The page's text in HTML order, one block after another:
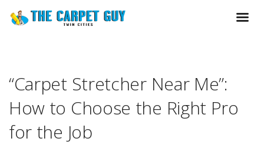
“Carpet Stretcher Near Me”:
How to Choose the Right Pro
for the Job